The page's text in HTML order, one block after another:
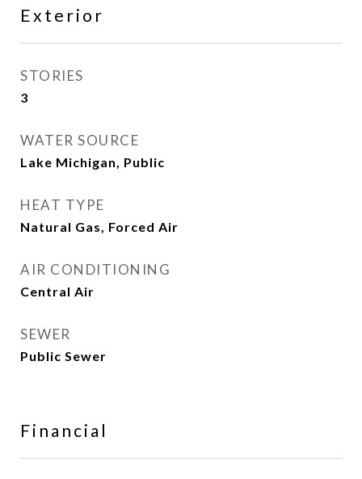
Exterior
STORIES
3
WATER SOURCE
Lake Michigan, Public
HEAT TYPE
Natural Gas, Forced Air
AIR CONDITIONING
Central Air
SEWER
Public Sewer
Financial